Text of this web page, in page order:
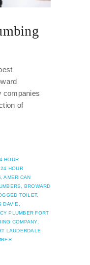
companies
of
HOUR
24 HOUR
AMERICAN
BROWARD
TOILET,
DAVIE,
PLUMBER FORT
COMPANY,
LAUDERDALE